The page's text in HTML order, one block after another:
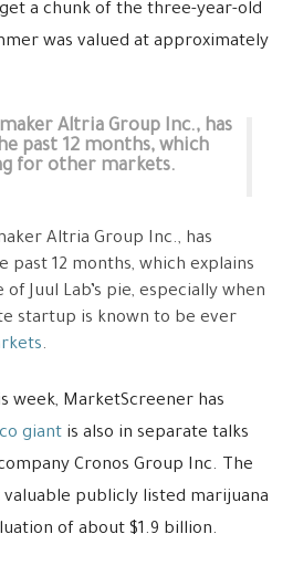
a chunk of the three-year-old
was valued at approximately
Altria Group Inc., has
past 12 months, which
for other markets.
Altria Group Inc., has
past 12 months, which explains
Juul Lab’s pie, especially when
startup is known to be ever
.
week, MarketScreener has
giant is also in separate talks
Cronos Group Inc. The
publicly listed marijuana
of about $1.9 billion.